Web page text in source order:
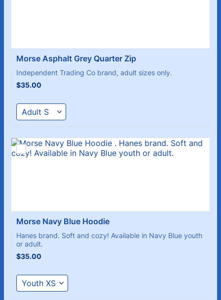
Morse Asphalt Grey Quarter Zip
Independent Trading Co brand, adult sizes only.
$35.00
$35.00
Morse Navy Blue Hoodie
Hanes brand. Soft and cozy! Available in Navy Blue youth
or adult.
$35.00
$35.00